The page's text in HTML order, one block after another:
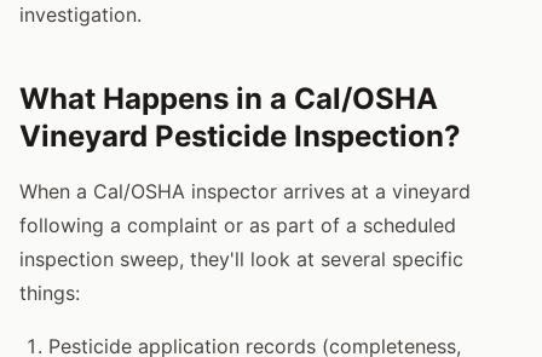
investigation.
What Happens in a Cal/OSHA
Vineyard Pesticide Inspection?
When a Cal/OSHA inspector arrives at a vineyard
following a complaint or as part of a scheduled
inspection sweep, they'll look at several specific
things:
Pesticide application records (completeness,